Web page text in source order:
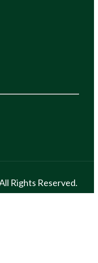
Rights Reserved.